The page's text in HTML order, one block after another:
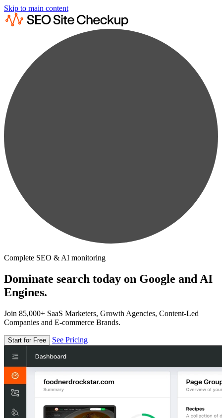
Skip to main content
Complete SEO & AI monitoring
Dominate search today on Google and AI
Engines.
Join 85,000+ SaaS Marketers, Growth Agencies, Content-Led
Companies and E-commerce Brands.
Start for Free See Pricing